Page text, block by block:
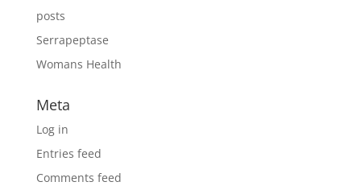
posts
Serrapeptase
Womans Health
Meta
Log in
Entries feed
Comments feed